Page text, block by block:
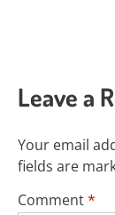
Leave a
Your email
fields are
Comment*